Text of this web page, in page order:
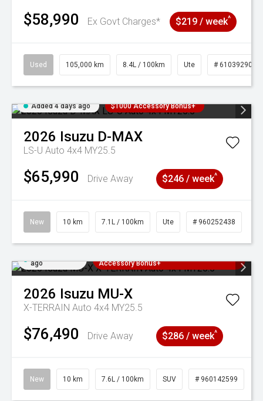
$58,990 Ex Govt Charges* $219 / week^
Used 105,000 km 8.4L / 100km Ute # 61039290
Added 4 days ago $1000 Accessory Bonus+
2026 Isuzu D-MAX
LS-U Auto 4x4 MY25.5
$65,990 Drive Away $246 / week^
New 10 km 7.1L / 100km Ute # 960252438
ago
Accessory Bonus+
2026 Isuzu MU-X
X-TERRAIN Auto 4x4 MY25.5
$76,490 Drive Away $286 / week^
New 10 km 7.6L / 100km SUV # 960142599